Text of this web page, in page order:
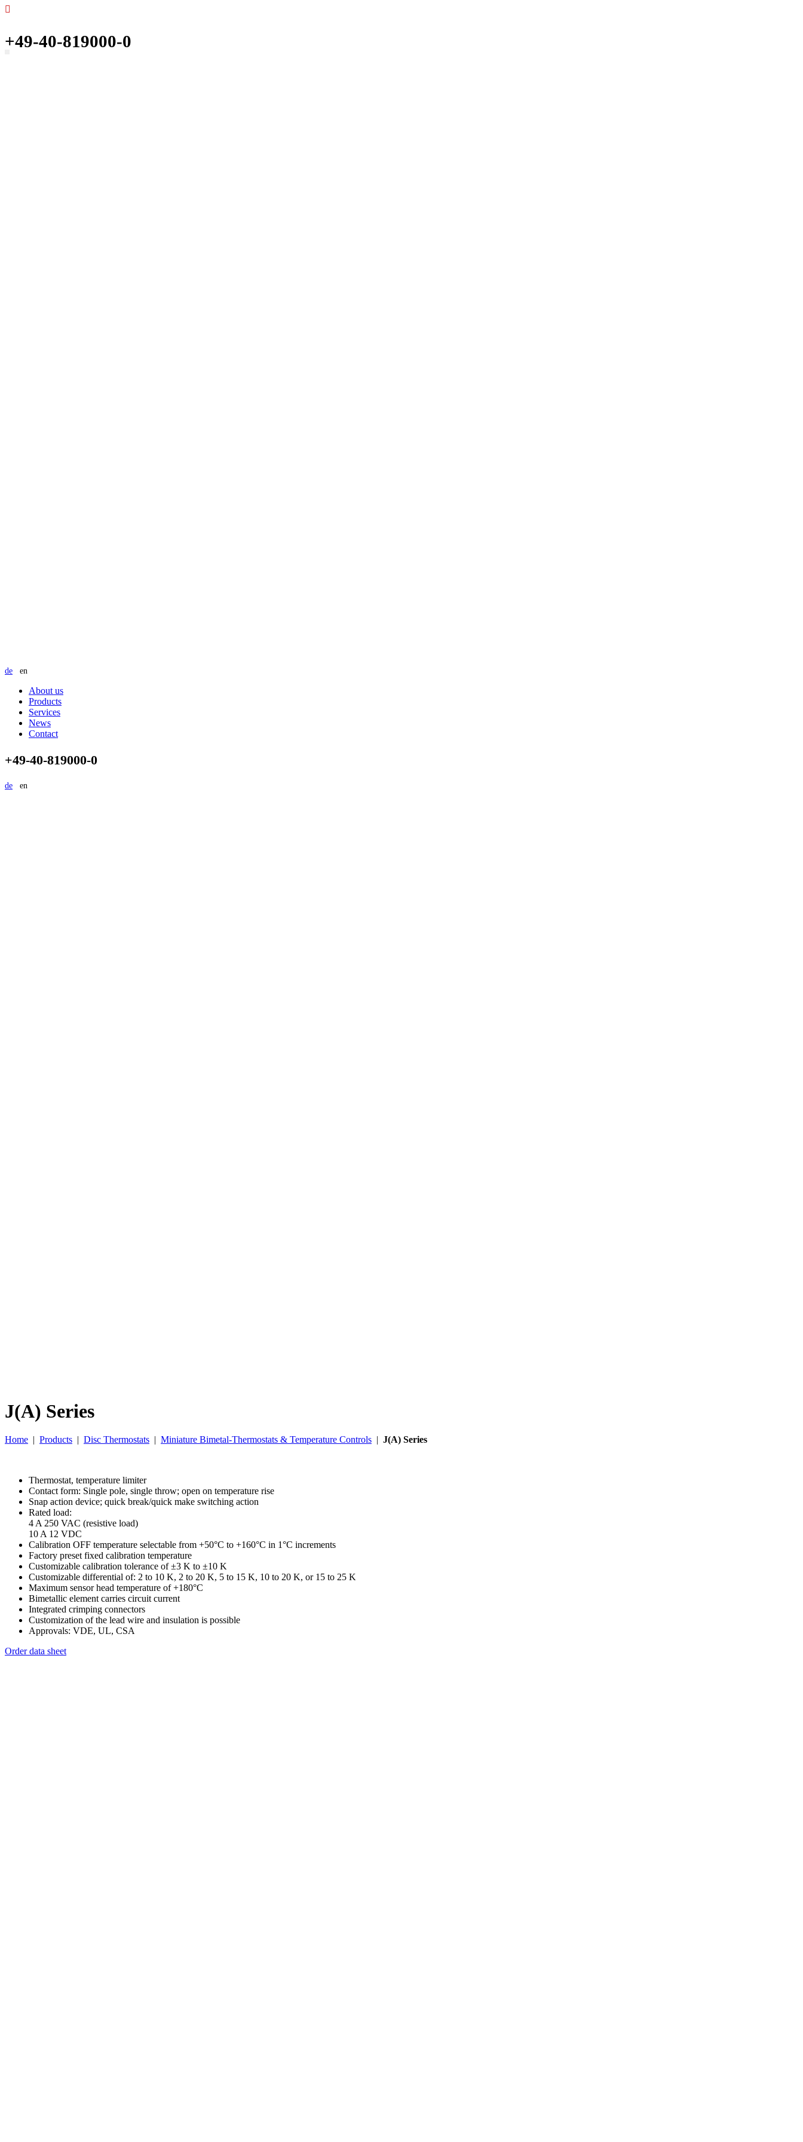
+49-40-819000-0
de en
About us
Products
Services
News
Contact
+49-40-819000-0
de en
J(A) Series
Home | Products | Disc Thermostats | Miniature Bimetal-Thermostats & Temperature Controls | J(A) Series
Thermostat, temperature limiter
Contact form: Single pole, single throw; open on temperature rise
Snap action device; quick break/quick make switching action
Rated load:
4 A 250 VAC (resistive load)
10 A 12 VDC
Calibration OFF temperature selectable from +50°C to +160°C in 1°C increments
Factory preset fixed calibration temperature
Customizable calibration tolerance of ±3 K to ±10 K
Customizable differential of: 2 to 10 K, 2 to 20 K, 5 to 15 K, 10 to 20 K, or 15 to 25 K
Maximum sensor head temperature of +180°C
Bimetallic element carries circuit current
Integrated crimping connectors
Customization of the lead wire and insulation is possible
Approvals: VDE, UL, CSA
Order data sheet